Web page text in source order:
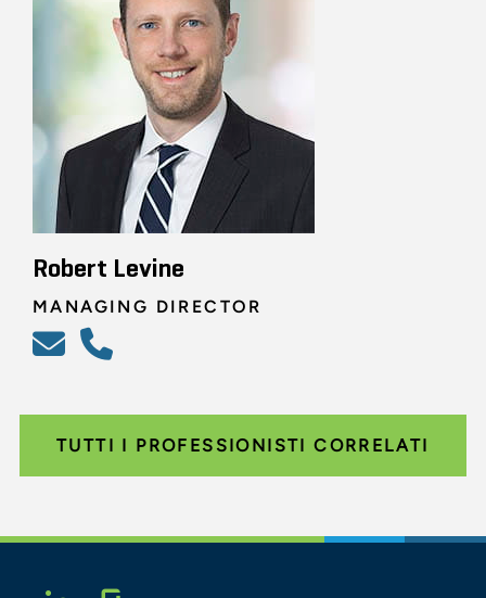
Robert Levine
MANAGING DIRECTOR
TUTTI I PROFESSIONISTI CORRELATI